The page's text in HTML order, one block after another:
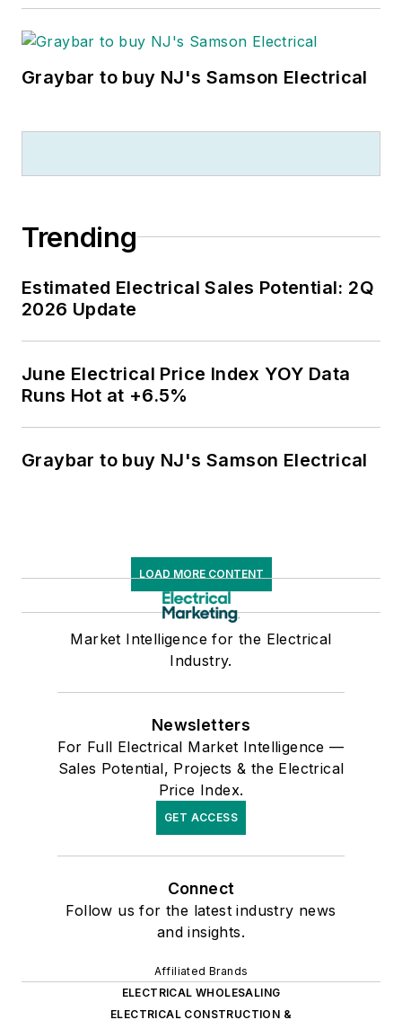
Graybar to buy NJ's Samson Electrical
Trending
Estimated Electrical Sales Potential: 2Q
2026 Update
June Electrical Price Index YOY Data
Runs Hot at +6.5%
Graybar to buy NJ's Samson Electrical
LOAD MORE CONTENT
Market Intelligence for the Electrical
Industry.
Newsletters
For Full Electrical Market Intelligence —
Sales Potential, Projects & the Electrical
Price Index.
GET ACCESS
Connect
Follow us for the latest industry news
and insights.
Affiliated Brands
ELECTRICAL WHOLESALING
ELECTRICAL CONSTRUCTION &